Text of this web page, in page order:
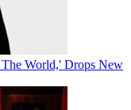
World,' Drops New